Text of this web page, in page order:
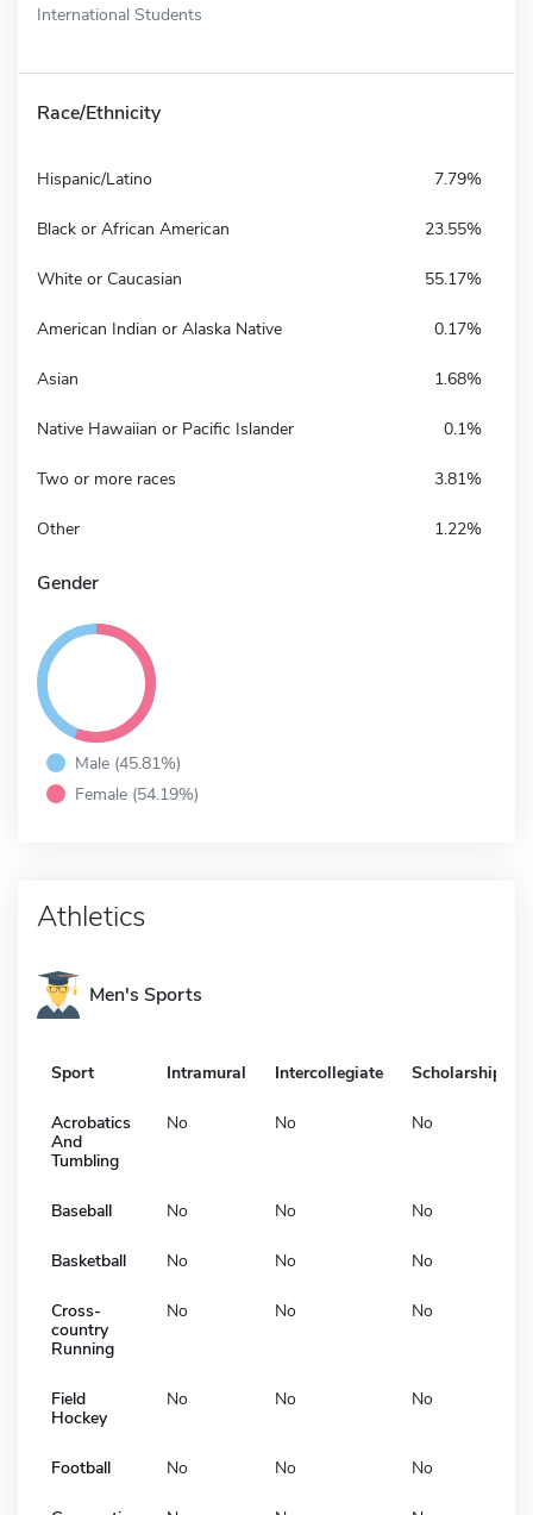
International Students
Race/Ethnicity
Hispanic/Latino 7.79%
Black or African American 23.55%
White or Caucasian 55.17%
American Indian or Alaska Native 0.17%
Asian 1.68%
Native Hawaiian or Pacific Islander 0.1%
Two or more races 3.81%
Other 1.22%
Gender
Male (45.81%)
Female (54.19%)
Athletics
Men's Sports
Sport Intramural Intercollegiate Scholarship
Acrobatics
And
Tumbling
No No No
Baseball No No No
Basketball No No No
Cross-
country
Running
No No No
Field
Hockey
No No No
Football No No No